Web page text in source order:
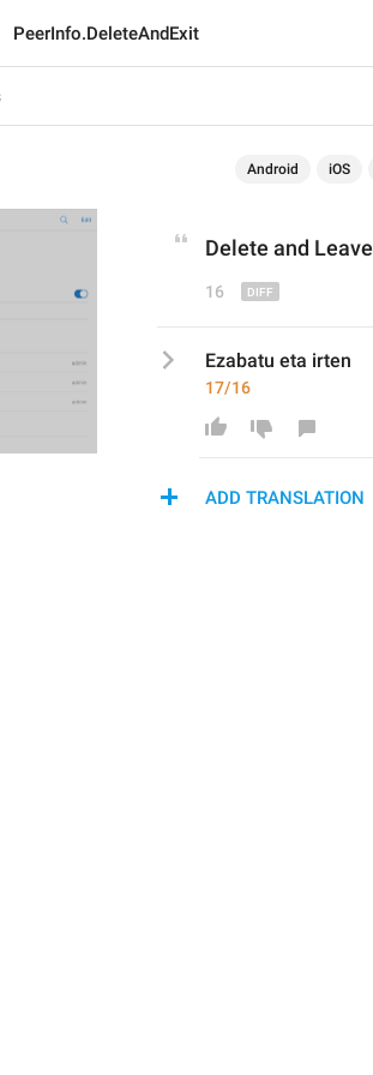
PeerInfo.DeleteAndExit
Android iOS
Delete and Leave
16
Ezabatu eta irten
17/16
ADD TRANSLATION